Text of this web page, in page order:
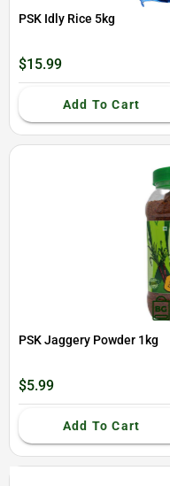
PSK Idly Rice 5kg
$15.99
Add To Cart
PSK Jaggery Powder 1kg
$5.99
Add To Cart